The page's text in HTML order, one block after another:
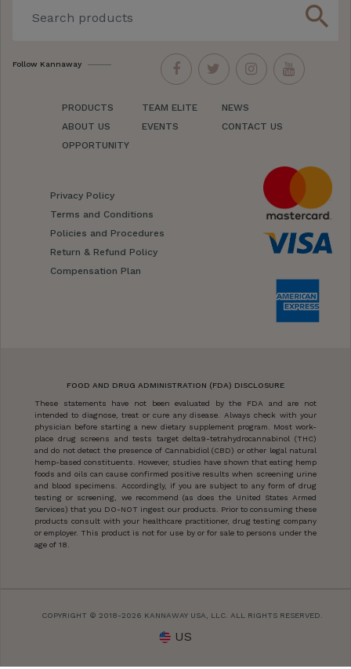
search
Follow Kannaway
PRODUCTS
ABOUT US
OPPORTUNITY
TEAM ELITE
EVENTS
NEWS
CONTACT US
Privacy Policy
Terms and Conditions
Policies and Procedures
Return & Refund Policy
Compensation Plan
FOOD AND DRUG ADMINISTRATION (FDA) DISCLOSURE
These statements have not been evaluated by the FDA and are not
intended to diagnose, treat or cure any disease. Always check with your
physician before starting a new dietary supplement program. Most work-
place drug screens and tests target delta9-tetrahydrocannabinol (THC)
and do not detect the presence of Cannabidiol (CBD) or other legal natural
hemp-based constituents. However, studies have shown that eating hemp
foods and oils can cause confirmed positive results when screening urine
and blood specimens. Accordingly, if you are subject to any form of drug
testing or screening, we recommend (as does the United States Armed
Services) that you DO-NOT ingest our products. Prior to consuming these
products consult with your healthcare practitioner, drug testing company
or employer. This product is not for use by or for sale to persons under the
age of 18.
COPYRIGHT © 2018-2026 KANNAWAY USA, LLC. ALL RIGHTS RESERVED.
US